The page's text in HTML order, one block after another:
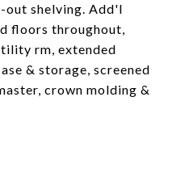
shelving. Add'l
floors throughout,
rm, extended
& storage, screened
crown molding &